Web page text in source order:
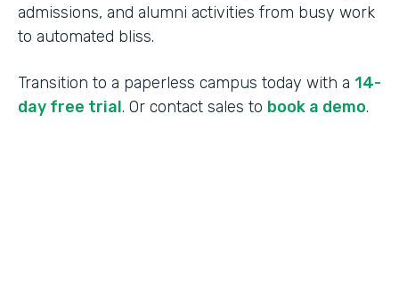
admissions, and alumni activities from busy work
to automated bliss.
Transition to a paperless campus today with a 14-
day free trial. Or contact sales to book a demo.